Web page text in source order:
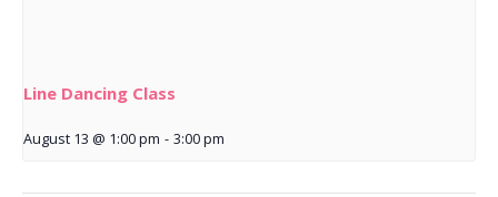
Line Dancing Class
August 13 @ 1:00 pm - 3:00 pm